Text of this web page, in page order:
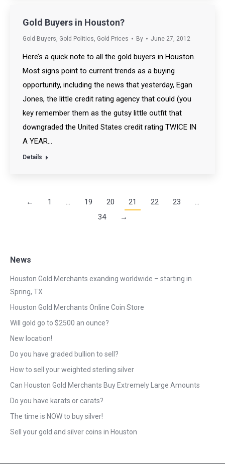
Gold Buyers in Houston?
Gold Buyers, Gold Politics, Gold Prices By June 27, 2012
Here’s a quick note to all the gold buyers in Houston.
Most signs point to current trends as a buying
opportunity, including the news that yesterday, Egan
Jones, the little credit rating agency that could (you
key remember them as the gutsy little outfit that
downgraded the United States credit rating TWICE IN
A YEAR…
Details
← 1 … 19 20 21 22 23
…
34
→
News
Houston Gold Merchants exanding worldwide – starting in
Spring, TX
Houston Gold Merchants Online Coin Store
Will gold go to $2500 an ounce?
New location!
Do you have graded bullion to sell?
How to sell your weighted sterling silver
Can Houston Gold Merchants Buy Extremely Large Amounts
Do you have karats or carats?
The time is NOW to buy silver!
Sell your gold and silver coins in Houston